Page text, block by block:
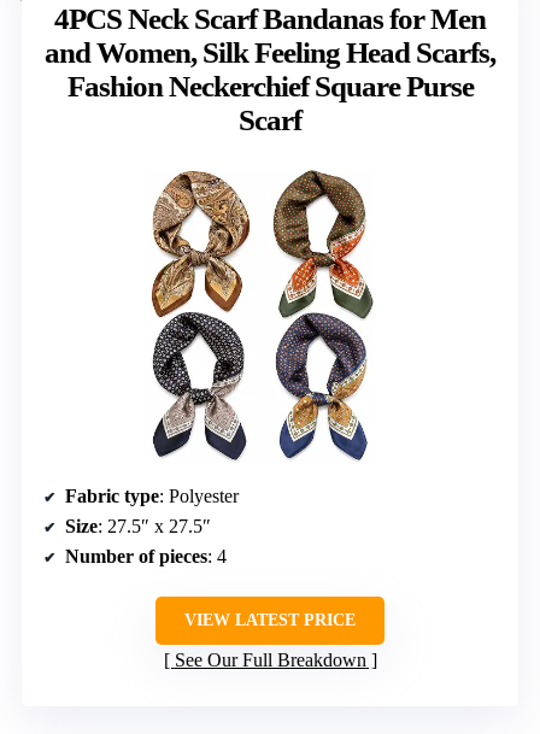
4PCS Neck Scarf Bandanas for Men
and Women, Silk Feeling Head Scarfs,
Fashion Neckerchief Square Purse
Scarf
Fabric type: Polyester
Size: 27.5″ x 27.5″
Number of pieces: 4
VIEW LATEST PRICE
See Our Full Breakdown